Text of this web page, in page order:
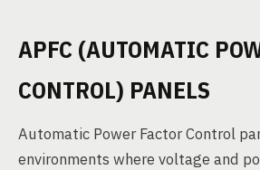
APFC (AUTOMATIC
CONTROL) PANELS
Automatic Power Factor Control
environments where voltage and